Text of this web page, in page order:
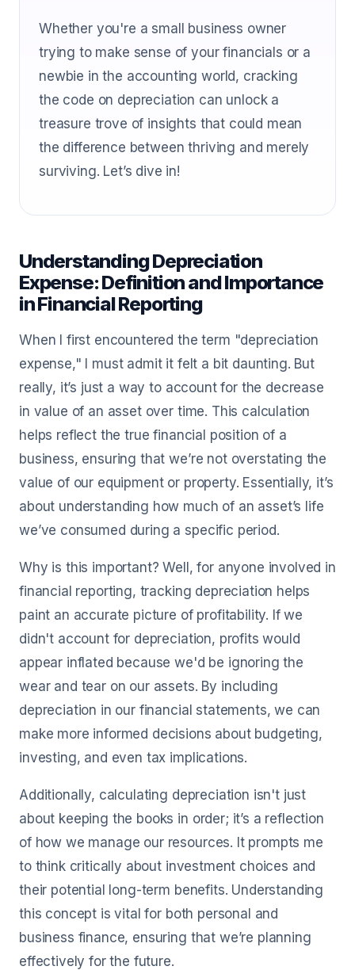
Whether you're a small business owner
trying to make sense of your financials or a
newbie in the accounting world, cracking
the code on depreciation can unlock a
treasure trove of insights that could mean
the difference between thriving and merely
surviving. Let’s dive in!
Understanding Depreciation
Expense: Definition and Importance
in Financial Reporting
When I first encountered the term "depreciation
expense," I must admit it felt a bit daunting. But
really, it’s just a way to account for the decrease
in value of an asset over time. This calculation
helps reflect the true financial position of a
business, ensuring that we’re not overstating the
value of our equipment or property. Essentially, it’s
about understanding how much of an asset’s life
we’ve consumed during a specific period.
Why is this important? Well, for anyone involved in
financial reporting, tracking depreciation helps
paint an accurate picture of profitability. If we
didn't account for depreciation, profits would
appear inflated because we'd be ignoring the
wear and tear on our assets. By including
depreciation in our financial statements, we can
make more informed decisions about budgeting,
investing, and even tax implications.
Additionally, calculating depreciation isn't just
about keeping the books in order; it’s a reflection
of how we manage our resources. It prompts me
to think critically about investment choices and
their potential long-term benefits. Understanding
this concept is vital for both personal and
business finance, ensuring that we’re planning
effectively for the future.